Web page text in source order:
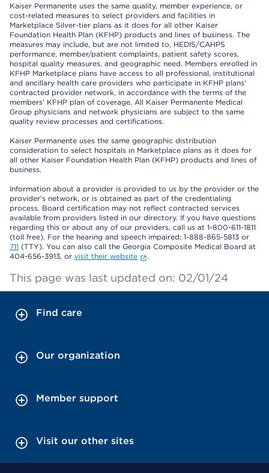
Kaiser Permanente uses the same quality, member experience, or
cost-related measures to select providers and facilities in
Marketplace Silver-tier plans as it does for all other Kaiser
Foundation Health Plan (KFHP) products and lines of business. The
measures may include, but are not limited to, HEDIS/CAHPS
performance, member/patient complaints, patient safety scores,
hospital quality measures, and geographic need. Members enrolled in
KFHP Marketplace plans have access to all professional, institutional
and ancillary health care providers who participate in KFHP plans'
contracted provider network, in accordance with the terms of the
members' KFHP plan of coverage. All Kaiser Permanente Medical
Group physicians and network physicians are subject to the same
quality review processes and certifications.
Kaiser Permanente uses the same geographic distribution
consideration to select hospitals in Marketplace plans as it does for
all other Kaiser Foundation Health Plan (KFHP) products and lines of
business.
Information about a provider is provided to us by the provider or the
provider's network, or is obtained as part of the credentialing
process. Board certification may not reflect contracted services
available from providers listed in our directory. If you have questions
regarding this or about any of our providers, call us at 1-800-611-1811
(toll free). For the hearing and speech impaired: 1-888-865-5813 or
711 (TTY). You can also call the Georgia Composite Medical Board at
404-656-3913, or visit their website .
This page was last updated on: 02/01/24
Find care
Our organization
Member support
Visit our other sites